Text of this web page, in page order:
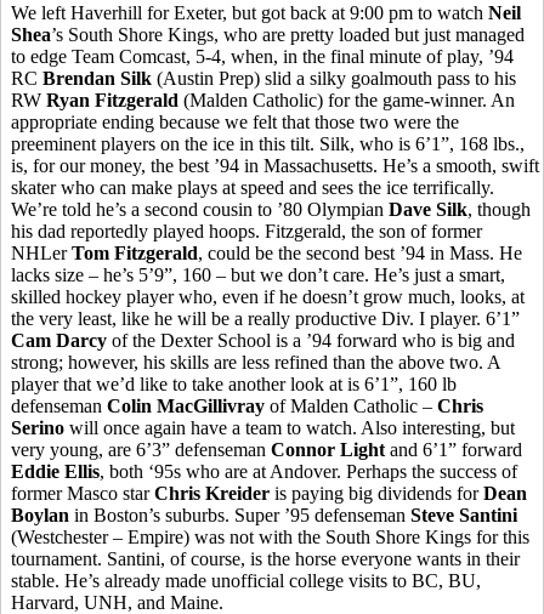
We left Haverhill for Exeter, but got back at 9:00 pm to watch Neil
Shea’s South Shore Kings, who are pretty loaded but just managed
to edge Team Comcast, 5-4, when, in the final minute of play, ’94
RC Brendan Silk (Austin Prep) slid a silky goalmouth pass to his
RW Ryan Fitzgerald (Malden Catholic) for the game-winner. An
appropriate ending because we felt that those two were the
preeminent players on the ice in this tilt. Silk, who is 6’1”, 168 lbs.,
is, for our money, the best ’94 in Massachusetts. He’s a smooth, swift
skater who can make plays at speed and sees the ice terrifically.
We’re told he’s a second cousin to ’80 Olympian Dave Silk, though
his dad reportedly played hoops. Fitzgerald, the son of former
NHLerTom Fitzgerald, could be the second best ’94 in Mass. He
lacks size – he’s 5’9”, 160 – but we don’t care. He’s just a smart,
skilled hockey player who, even if he doesn’t grow much, looks, at
the very least, like he will be a really productive Div. I player. 6’1”
Cam Darcy of the Dexter School is a ’94 forward who is big and
strong; however, his skills are less refined than the above two. A
player that we’d like to take another look at is 6’1”, 160 lb
defenseman Colin MacGillivray of Malden Catholic – Chris
Serino will once again have a team to watch. Also interesting, but
very young, are 6’3” defenseman Connor Light and 6’1” forward
Eddie Ellis, both ‘95s who are at Andover. Perhaps the success of
former Masco starChris Kreider is paying big dividends forDean
Boylan in Boston’s suburbs. Super ’95 defenseman Steve Santini
(Westchester – Empire) was not with the South Shore Kings for this
tournament. Santini, of course, is the horse everyone wants in their
stable. He’s already made unofficial college visits to BC, BU,
Harvard, UNH, and Maine.